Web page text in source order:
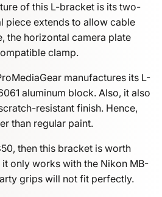
of this L-bracket is its two-
piece extends to allow cable
the horizontal camera plate
clamp.
manufactures its L-
aluminum block. Also, it also
resistant finish. Hence,
than regular paint.
then this bracket is worth
only works with the Nikon MB-
grips will not fit perfectly.